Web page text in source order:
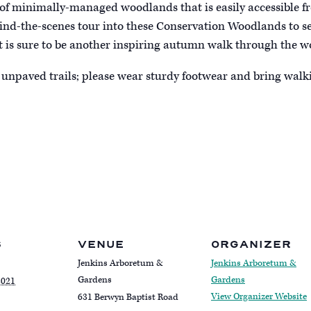
minimally-managed woodlands that is easily accessible
the-scenes tour into these Conservation Woodlands to
sure to be another inspiring autumn walk through the
trails; please wear sturdy footwear and bring
VENUE
Jenkins Arboretum &
Gardens
631 Berwyn Baptist Road
ORGANIZER
Jenkins Arboretum &
Gardens
View Organizer Website